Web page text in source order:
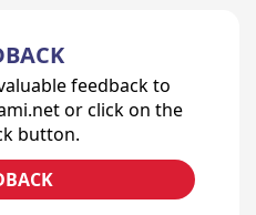
feedback to
or click on the
button.